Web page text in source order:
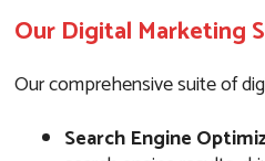
Our Digital Marketing
Our comprehensive suite of
Search Engine